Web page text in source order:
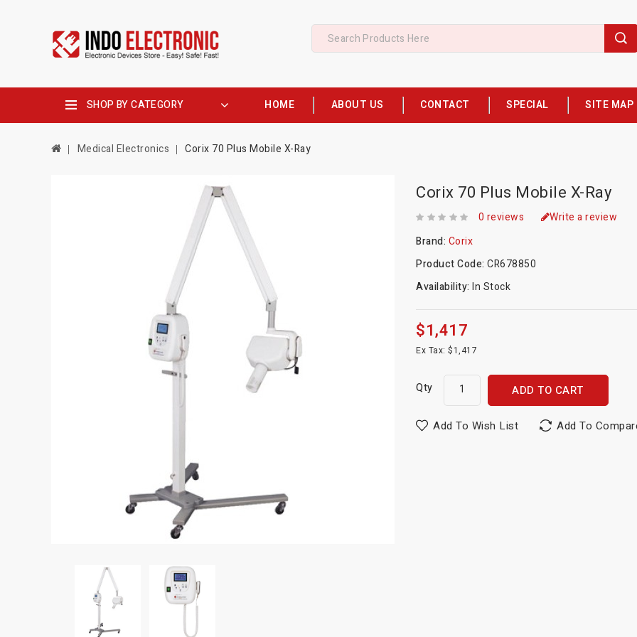
SHOP BY CATEGORY HOME ABOUT US CONTACT SPECIAL SITE MAP
Medical Electronics Corix 70 Plus Mobile X-Ray
Corix 70 Plus Mobile X-Ray
0 reviews
Write a review
Brand: Corix
Product Code:CR678850
Availability:In Stock
$1,417
Ex Tax: $1,417
Qty ADD TO CART
Add To Wish List Add To